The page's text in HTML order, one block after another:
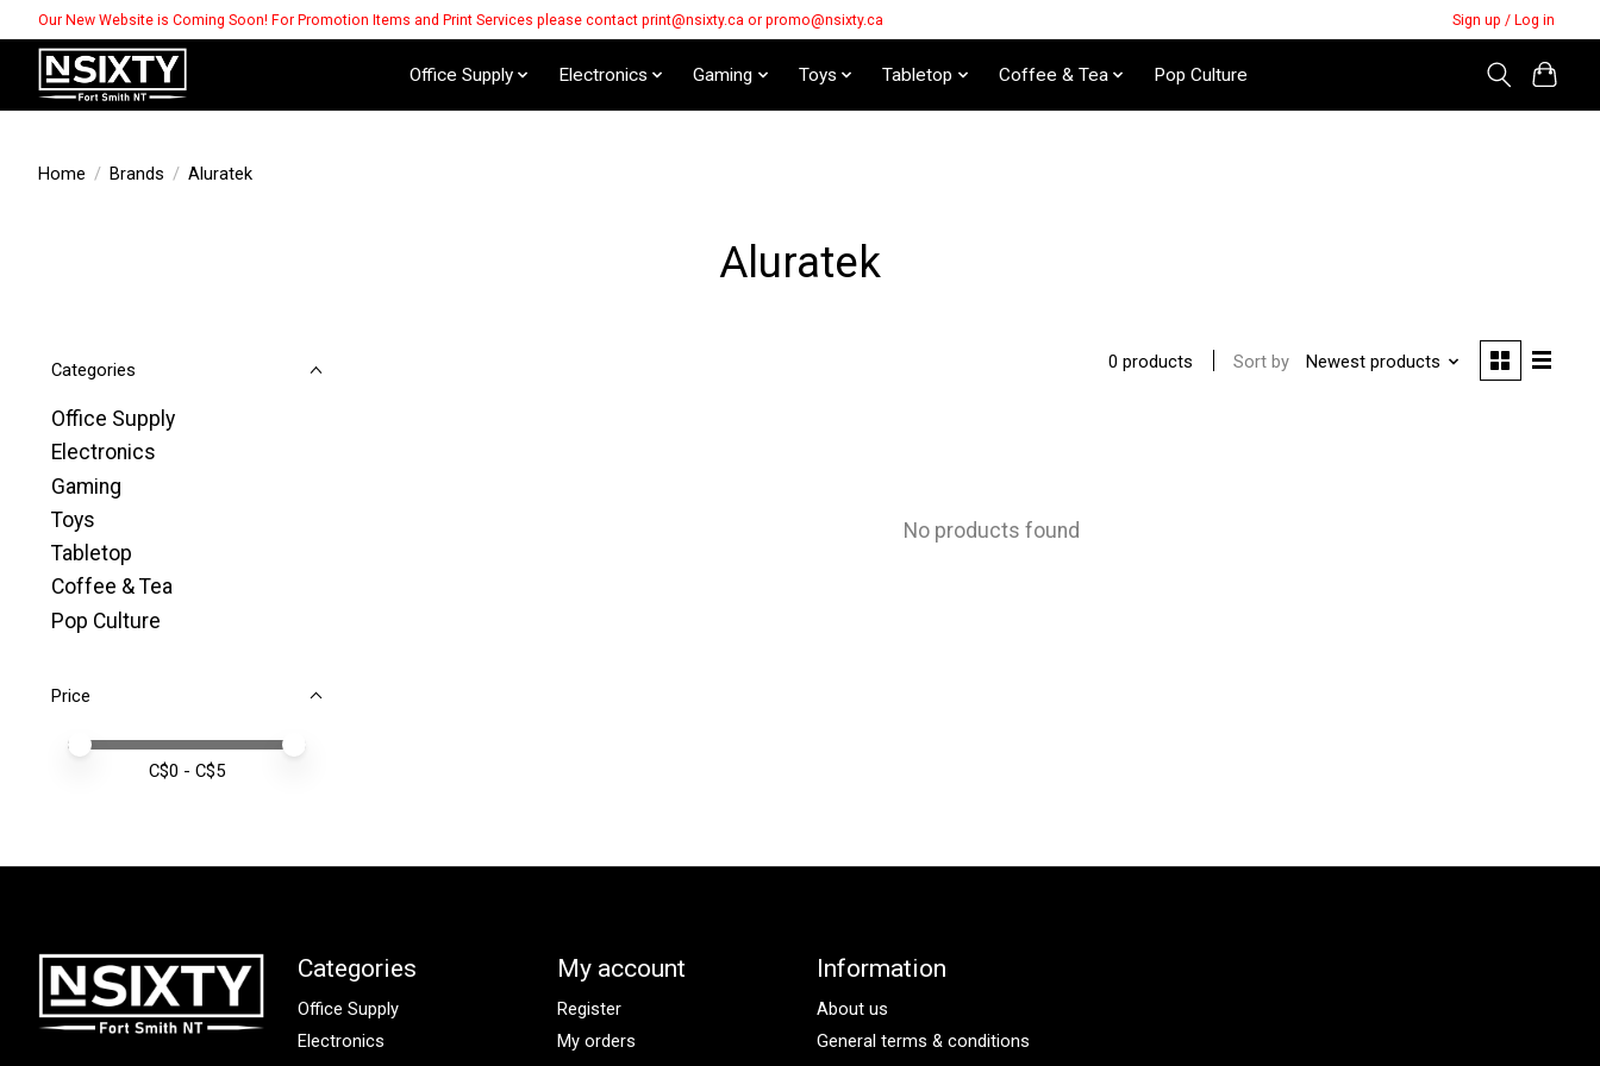
Our New Website is Coming Soon! For Promotion Items and Print Services please contact print@nsixty.ca or promo@nsixty.ca Sign up / Log in
Office Supply Electronics Gaming Toys Tabletop Coffee & Tea Pop Culture
Home / Brands / Aluratek
Aluratek
Categories
Office Supply
Electronics
Gaming
Toys
Tabletop
Coffee & Tea
Pop Culture
Price
Price minimum value
Price maximum value
C$0 - C$5
0 products Sort by Newest products
No products found
Categories
Office Supply
Electronics
My account
Register
My orders
Information
About us
General terms & conditions